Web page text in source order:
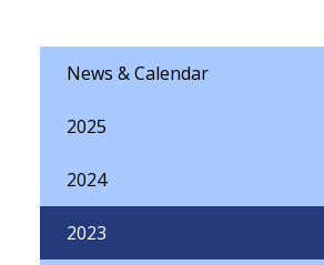
News & Calendar
2025
2024
2023